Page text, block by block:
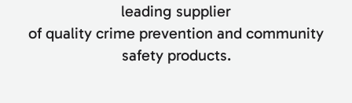
leading supplier
of quality crime prevention and community
safety products.